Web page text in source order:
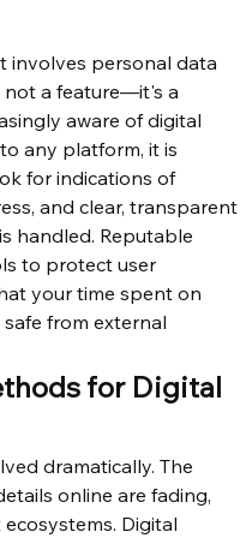
involves personal data
not a feature—it's a
aware of digital
any platform, it is
for indications of
and clear, transparent
handled. Reputable
to protect user
your time spent on
from external
for Digital
dramatically. The
online are fading,
Digital